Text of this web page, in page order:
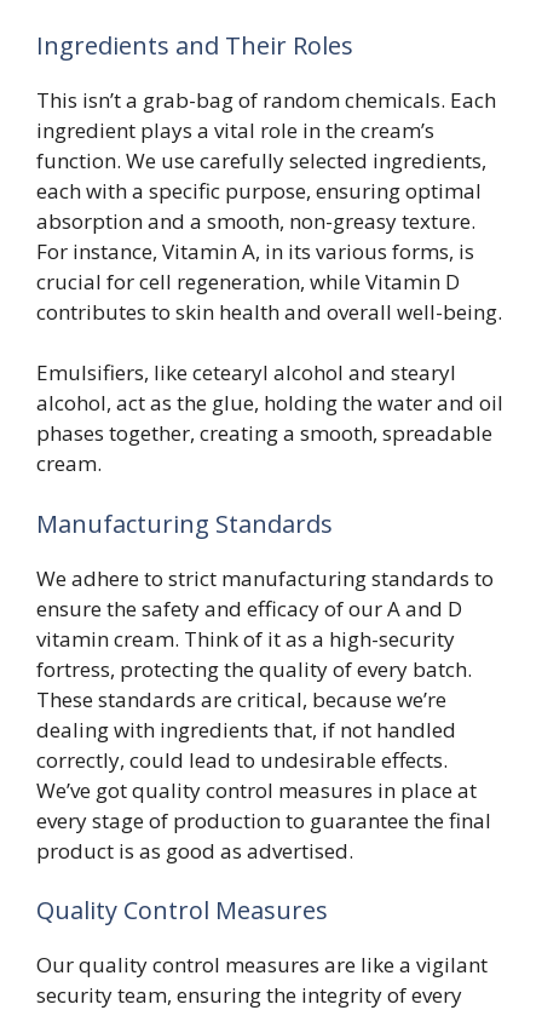
Ingredients and Their Roles
This isn’t a grab-bag of random chemicals. Each
ingredient plays a vital role in the cream’s
function. We use carefully selected ingredients,
each with a specific purpose, ensuring optimal
absorption and a smooth, non-greasy texture.
For instance, Vitamin A, in its various forms, is
crucial for cell regeneration, while Vitamin D
contributes to skin health and overall well-being.
Emulsifiers, like cetearyl alcohol and stearyl
alcohol, act as the glue, holding the water and oil
phases together, creating a smooth, spreadable
cream.
Manufacturing Standards
We adhere to strict manufacturing standards to
ensure the safety and efficacy of our A and D
vitamin cream. Think of it as a high-security
fortress, protecting the quality of every batch.
These standards are critical, because we’re
dealing with ingredients that, if not handled
correctly, could lead to undesirable effects.
We’ve got quality control measures in place at
every stage of production to guarantee the final
product is as good as advertised.
Quality Control Measures
Our quality control measures are like a vigilant
security team, ensuring the integrity of every